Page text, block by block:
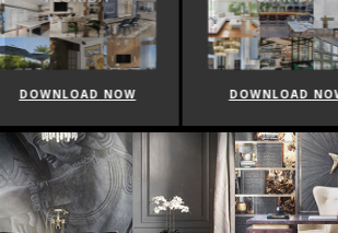
DOWNLOAD NOW DOWNLOAD NOW